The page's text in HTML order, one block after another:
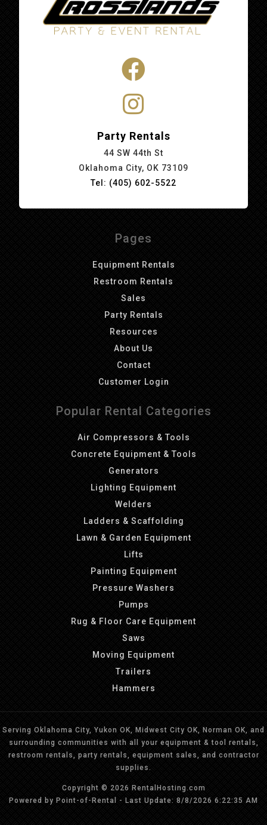
Party Rentals
44 SW 44th St
Oklahoma City, OK 73109
Tel: (405) 602-5522
Pages
Equipment Rentals
Restroom Rentals
Sales
Party Rentals
Resources
About Us
Contact
Customer Login
Popular Rental Categories
Air Compressors & Tools
Concrete Equipment & Tools
Generators
Lighting Equipment
Welders
Ladders & Scaffolding
Lawn & Garden Equipment
Lifts
Painting Equipment
Pressure Washers
Pumps
Rug & Floor Care Equipment
Saws
Moving Equipment
Trailers
Hammers
Serving Oklahoma City, Yukon OK, Midwest City OK, Norman OK, and
surrounding communities with all your equipment & tool rentals,
restroom rentals, party rentals, equipment sales, and contractor
supplies.
Copyright © 2026 RentalHosting.com
Powered by Point-of-Rental - Last Update: 8/8/2026 6:22:35 AM